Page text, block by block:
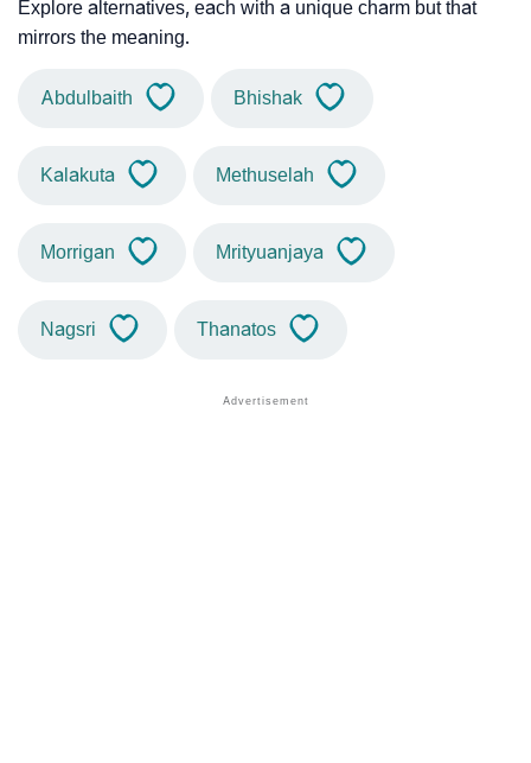
Explore alternatives, each with a unique charm but that
mirrors the meaning.
Abdulbaith Bhishak
Kalakuta Methuselah
Morrigan Mrityuanjaya
Nagsri Thanatos